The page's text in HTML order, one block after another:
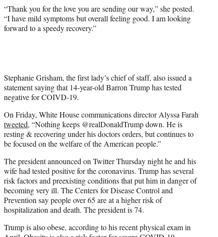
“Thank you for the love you are sending our way,” she posted.
“I have mild symptoms but overall feeling good. I am looking
forward to a speedy recovery.”
Stephanie Grisham, the first lady’s chief of staff, also issued a
statement saying that 14-year-old Barron Trump has tested
negative for COIVD-19.
On Friday, White House communications director Alyssa Farah
tweeted, “Nothing keeps @realDonaldTrump down. He is
resting & recovering under his doctors orders, but continues to
be focused on the welfare of the American people.”
The president announced on Twitter Thursday night he and his
wife had tested positive for the coronavirus. Trump has several
risk factors and preexisting conditions that put him in danger of
becoming very ill. The Centers for Disease Control and
Prevention say people over 65 are at a higher risk of
hospitalization and death. The president is 74.
Trump is also obese, according to his recent physical exam in